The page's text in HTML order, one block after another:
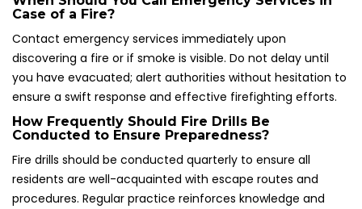
Case of a Fire?
Contact emergency services immediately upon
discovering a fire or if smoke is visible. Do not delay until
you have evacuated; alert authorities without hesitation to
ensure a swift response and effective firefighting efforts.
How Frequently Should Fire Drills Be
Conducted to Ensure Preparedness?
Fire drills should be conducted quarterly to ensure all
residents are well-acquainted with escape routes and
procedures. Regular practice reinforces knowledge and